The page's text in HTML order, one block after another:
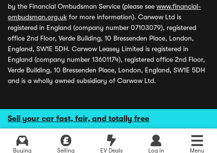
Sell your car fast, fair, and totally free
Buying Selling EV Deals Log in Menu
by the Financial Ombudsman Service (please see www.financial-
ombudsman.org.uk for more information). Carwow Ltd is
registered in England (company number 07103079), registered
office 2nd Floor, Verde Building, 10 Bressenden Place, London,
England, SW1E 5DH. Carwow Leasey Limited is registered in
England (company number 13601174), registered office 2nd Floor,
Verde Building, 10 Bressenden Place, London, England, SW1E 5DH
and is a wholly owned subsidiary of Carwow Ltd.